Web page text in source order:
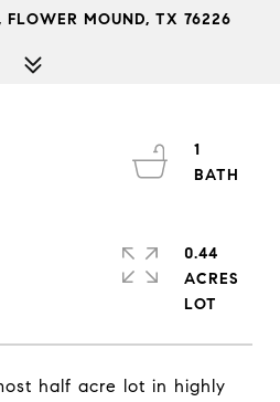
FLOWER MOUND, TX 76226
half acre lot in highly
1
0.44
ACRES